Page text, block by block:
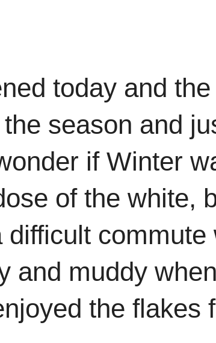
today and
season and
if Winter
of the white,
and muddy
the flakes